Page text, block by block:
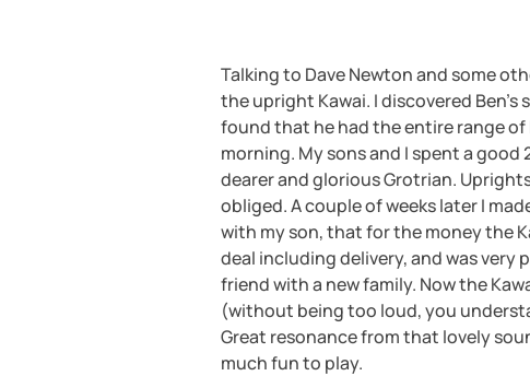
Talking to Dave Newton and some
the upright Kawai. I discovered
found that he had the entire range
morning. My sons and I spent a
dearer and glorious Grotrian.
obliged. A couple of weeks later I
with my son, that for the money the
deal including delivery, and was very
friend with a new family. Now the
(without being too loud, you
Great resonance from that lovely
much fun to play.